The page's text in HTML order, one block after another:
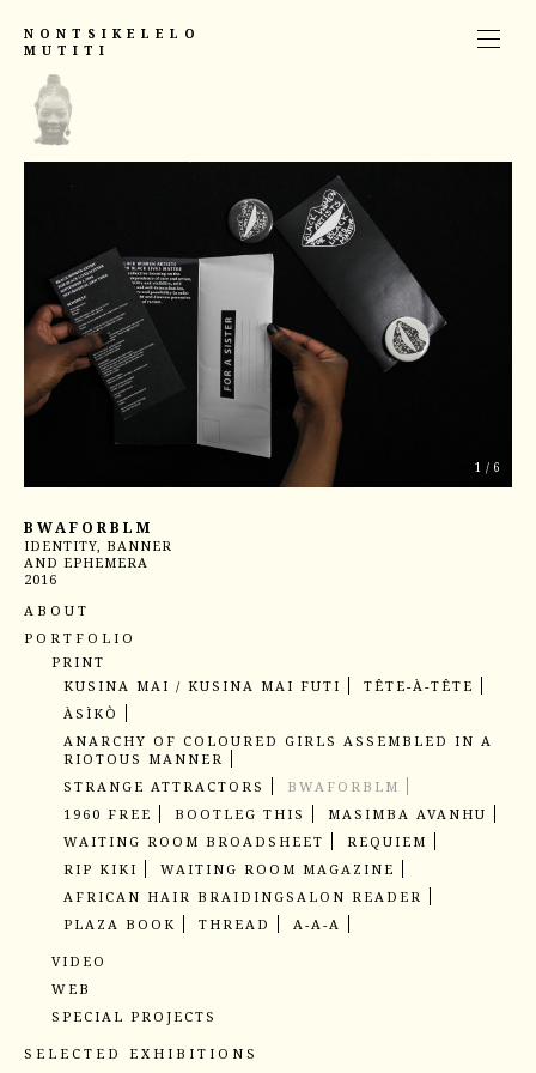
NONTSIKELELO
MUTITI
1 / 6
BWAFORBLM
IDENTITY, BANNER
AND EPHEMERA
2016
ABOUT
PORTFOLIO
PRINT
KUSINA MAI / KUSINA MAI FUTI
TÊTE-À-TÊTE
ÀSÌKÒ
ANARCHY OF COLOURED GIRLS ASSEMBLED IN A
RIOTOUS MANNER
STRANGE ATTRACTORS
BWAFORBLM
1960 FREE
BOOTLEG THIS
MASIMBA AVANHU
WAITING ROOM BROADSHEET
REQUIEM
RIP KIKI
WAITING ROOM MAGAZINE
AFRICAN HAIR BRAIDINGSALON READER
PLAZA BOOK
THREAD A-A-A
VIDEO
WEB
SPECIAL PROJECTS
BLACK THANG OBJECTS
SELECTED EXHIBITIONS